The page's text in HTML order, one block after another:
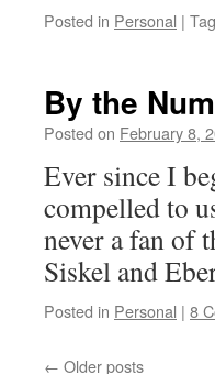
Posted in Personal |
By the
Posted on February 8,
Ever since I
compelled to
never a fan of
Siskel and
Posted in Personal | 8
← Older posts